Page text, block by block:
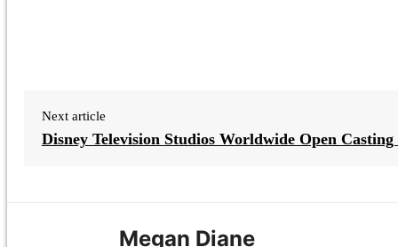
Next article
Disney Television Studios Worldwide Open
Megan Diane